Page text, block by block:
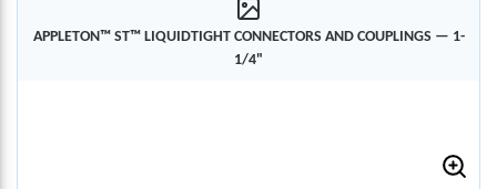
APPLETON™ ST™ LIQUIDTIGHT CONNECTORS AND COUPLINGS — 1-
1/4"